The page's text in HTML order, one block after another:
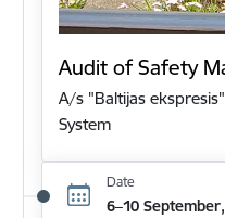
Audit of Safety
A/s "Baltijas
System
Date
6–10